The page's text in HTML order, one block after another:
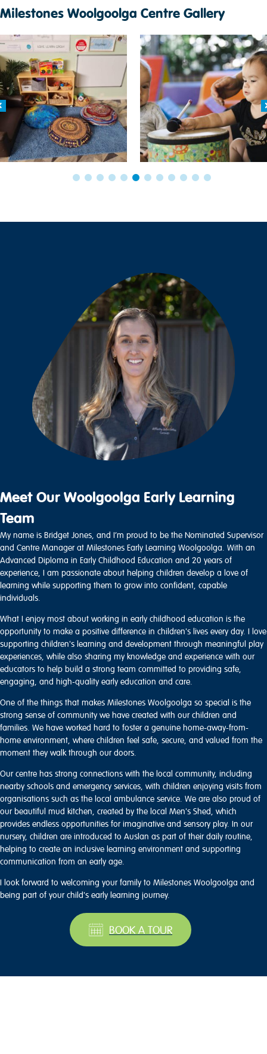
Milestones Woolgoolga Centre Gallery
Meet Our Woolgoolga Early Learning
Team
My name is Bridget Jones, and I’m proud to be the Nominated Supervisor
and Centre Manager at Milestones Early Learning Woolgoolga. With an
Advanced Diploma in Early Childhood Education and 20 years of
experience, I am passionate about helping children develop a love of
learning while supporting them to grow into confident, capable
individuals.
What I enjoy most about working in early childhood education is the
opportunity to make a positive difference in children's lives every day. I love
supporting children's learning and development through meaningful play
experiences, while also sharing my knowledge and experience with our
educators to help build a strong team committed to providing safe,
engaging, and high-quality early education and care.
One of the things that makes Milestones Woolgoolga so special is the
strong sense of community we have created with our children and
families. We have worked hard to foster a genuine home-away-from-
home environment, where children feel safe, secure, and valued from the
moment they walk through our doors.
Our centre has strong connections with the local community, including
nearby schools and emergency services, with children enjoying visits from
organisations such as the local ambulance service. We are also proud of
our beautiful mud kitchen, created by the local Men's Shed, which
provides endless opportunities for imaginative and sensory play. In our
nursery, children are introduced to Auslan as part of their daily routine,
helping to create an inclusive learning environment and supporting
communication from an early age.
I look forward to welcoming your family to Milestones Woolgoolga and
being part of your child's early learning journey.
BOOK A TOUR